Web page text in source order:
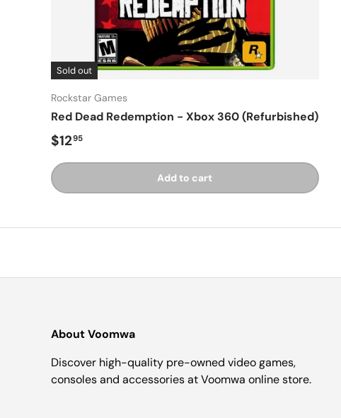
Sold out
Rockstar Games
Red Dead Redemption - Xbox 360 (Refurbished)
Regular price
$1295
Add to cart
About Voomwa
Discover high-quality pre-owned video games,
consoles and accessories at Voomwa online store.